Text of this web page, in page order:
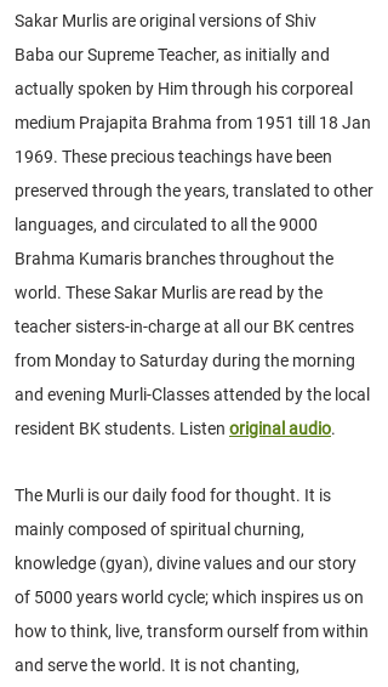
Sakar Murlis are original versions ofShiv
Baba our Supreme Teacher, as initially and
actually spoken by Him through his corporeal
medium Prajapita Brahma from 1951 till 18 Jan
1969. These precious teachings have been
preserved through the years, translated to other
languages, and circulated to all the 9000
Brahma Kumaris branches throughout the
world. These Sakar Murlis are read by the
teacher sisters-in-charge at all our BK centres
from Monday to Saturday during the morning
and evening Murli-Classes attended by the local
resident BK students. Listen original audio.
The Murli is our daily food for thought. It is
mainly composed of spiritual churning,
knowledge (gyan), divine values and our story
of 5000 years world cycle; which inspires us on
how to think, live, transform ourself from within
and serve the world. It is not chanting,